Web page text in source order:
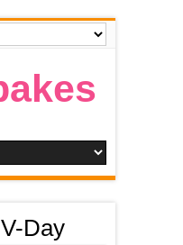
V-Day